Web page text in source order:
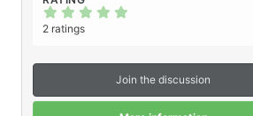
s
t
a
r
2 ratings
Join the discussion